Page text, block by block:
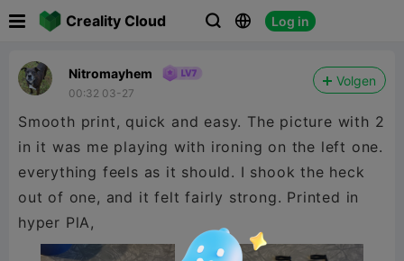
Creality Cloud   Log in
Nitromayhem
00:32 03-27
Volgen
Smooth print, quick and easy. The picture with 2
in it was me playing with ironing on the left one.
everything feels as it should. I shook the heck
out of one, and it felt fairly strong. Printed in
hyper PlA,